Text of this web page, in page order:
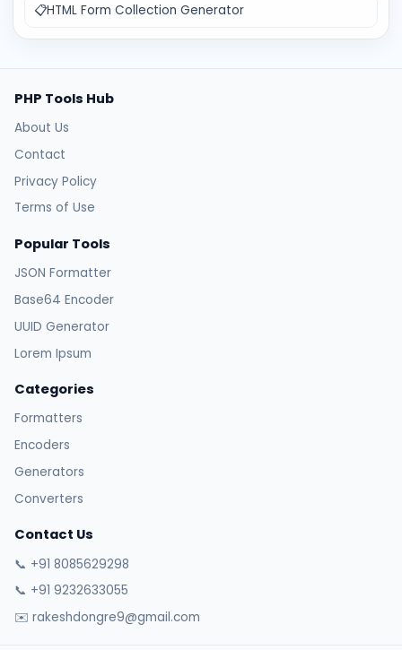
📋HTML Form Collection Generator
PHP Tools Hub
About Us
Contact
Privacy Policy
Terms of Use
Popular Tools
JSON Formatter
Base64 Encoder
UUID Generator
Lorem Ipsum
Categories
Formatters
Encoders
Generators
Converters
Contact Us
📞 +91 8085629298
📞 +91 9232633055
✉️ rakeshdongre9@gmail.com